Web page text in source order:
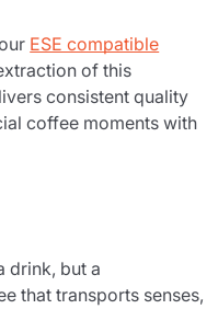
ESE compatible
of this
consistent quality
coffee moments with
drink, but a
that transports senses,